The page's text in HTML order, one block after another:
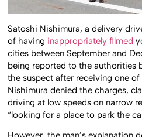
Satoshi Nishimura, a delivery
of having inappropriately filmed
cities between September and
being reported to the authorities
the suspect after receiving one
Nishimura denied the charges,
driving at low speeds on narrow
“looking for a place to park the